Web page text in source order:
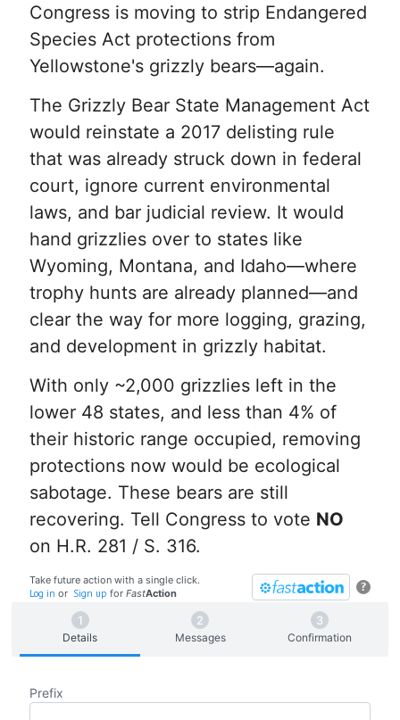
Congress is moving to strip Endangered
Species Act protections from
Yellowstone's grizzly bears—again.
The Grizzly Bear State Management Act
would reinstate a 2017 delisting rule
that was already struck down in federal
court, ignore current environmental
laws, and bar judicial review. It would
hand grizzlies over to states like
Wyoming, Montana, and Idaho—where
trophy hunts are already planned—and
clear the way for more logging, grazing,
and development in grizzly habitat.
With only ~2,000 grizzlies left in the
lower 48 states, and less than 4% of
their historic range occupied, removing
protections now would be ecological
sabotage. These bears are still
recovering. Tell Congress to vote NO
on H.R. 281 / S. 316.
?
Take future action with a single click.
Log in or Sign up forFastAction
Details Messages Confirmation
Prefix